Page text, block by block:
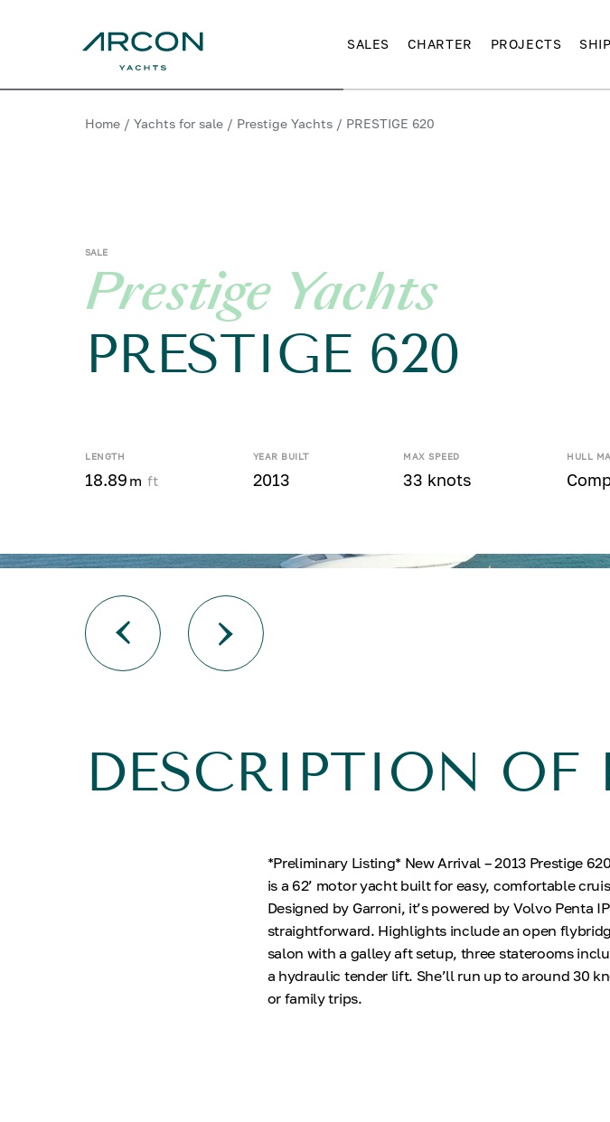
SALES CHARTER PROJECTS
Home / Yachts for sale / Prestige Yachts / PRESTIGE 620
SALE
Prestige Yachts
PRESTIGE 620
LENGTH
18.89 m ft
YEAR BUILT
2013
MAX SPEED
33 knots
HULL
DESCRIPTION OF
*Preliminary Listing* New Arrival – 2013 Prestige
is a 62’ motor yacht built for easy, comfortable
Designed by Garroni, it’s powered by Volvo Penta
straightforward. Highlights include an open
salon with a galley aft setup, three staterooms
a hydraulic tender lift. She’ll run up to around 30
or family trips.